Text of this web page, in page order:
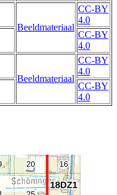
Beeldmateriaal
CC-BY
4.0
CC-BY
4.0
Beeldmateriaal
CC-BY
4.0
CC-BY
4.0